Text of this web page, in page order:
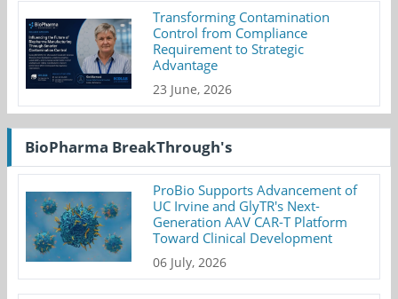
Transforming Contamination
Control from Compliance
Requirement to Strategic
Advantage
23 June, 2026
BioPharma BreakThrough's
ProBio Supports Advancement of
UC Irvine and GlyTR's Next-
Generation AAV CAR-T Platform
Toward Clinical Development
06 July, 2026